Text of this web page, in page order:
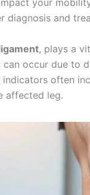
your
diagnosis and
, plays a
occur due to
often
affected leg.